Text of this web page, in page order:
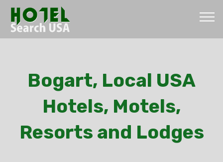
Bogart, Local USA
Hotels, Motels,
Resorts and Lodges